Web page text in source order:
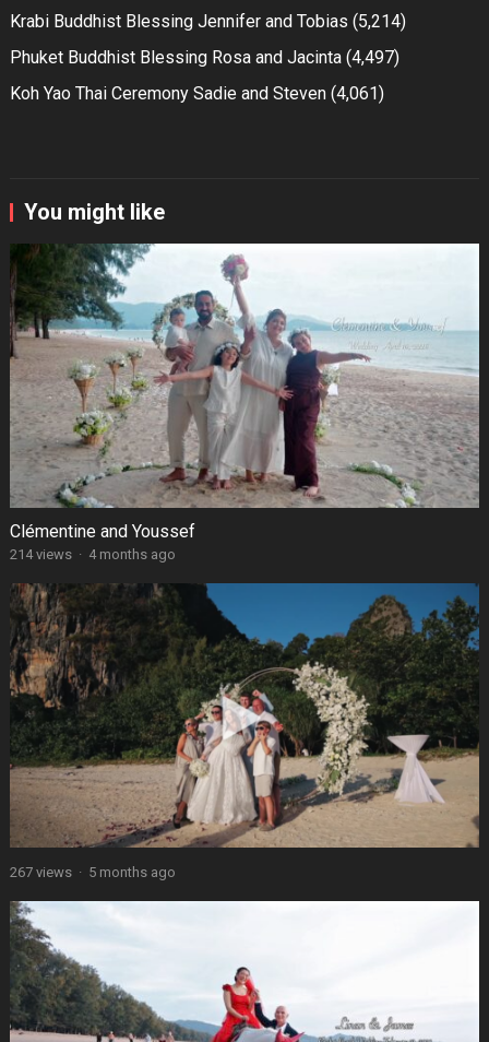
Krabi Buddhist Blessing Jennifer and Tobias (5,214)
Phuket Buddhist Blessing Rosa and Jacinta (4,497)
Koh Yao Thai Ceremony Sadie and Steven (4,061)
You might like
Clémentine and Youssef
214 views · 4 months ago
267 views · 5 months ago